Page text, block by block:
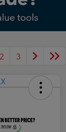
2 3